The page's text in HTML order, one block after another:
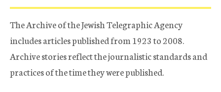
The Archive of the Jewish Telegraphic Agency
includes articles published from 1923 to 2008.
Archive stories reflect the journalistic standards and
practices of the time they were published.